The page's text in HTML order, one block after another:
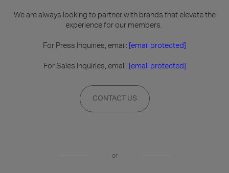
We are always looking to partner with brands that elevate the
experience for our members.
For Press Inquiries, email: [email protected]
For Sales Inquiries, email: [email protected]
CONTACT US
or